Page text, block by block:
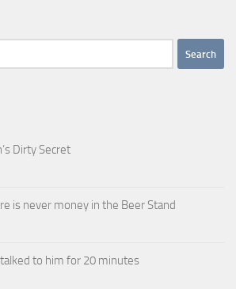
Dirty Secret
is never money in the Beer Stand
to him for 20 minutes